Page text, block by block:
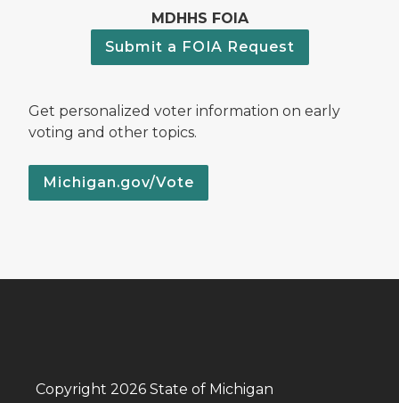
MDHHS FOIA
Submit a FOIA Request
Get personalized voter information on early
voting and other topics.
Michigan.gov/Vote
Copyright 2026 State of Michigan